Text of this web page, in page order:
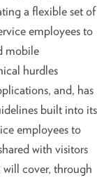
a flexible set of
employees to
mobile
hurdles
and, has
built into its
employees to
with visitors
will cover, through